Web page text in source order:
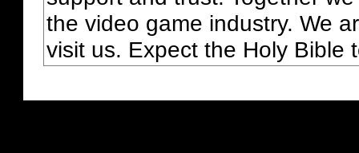
the video game industry. We
visit us. Expect the Holy Bible